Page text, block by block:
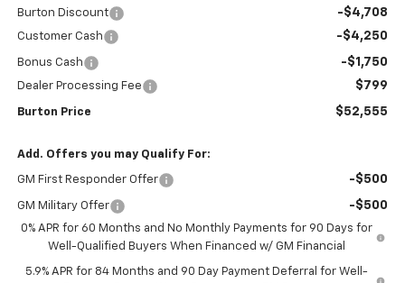
Burton Discount -$4,708
Customer Cash -$4,250
Bonus Cash -$1,750
Dealer Processing Fee $799
Burton Price $52,555
Add. Offers you may Qualify For:
GM First Responder Offer -$500
GM Military Offer -$500
0% APR for 60 Months and No Monthly Payments for 90 Days for
Well-Qualified Buyers When Financed w/ GM Financial
5.9% APR for 84 Months and 90 Day Payment Deferral for Well-